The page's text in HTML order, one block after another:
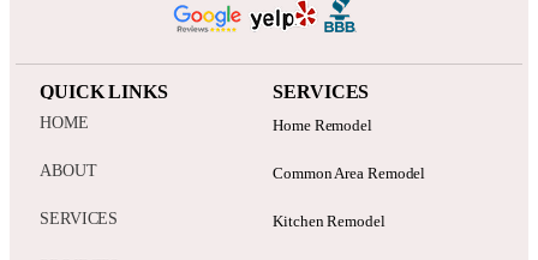
QUICK LINKS
HOME
ABOUT
SERVICES
SERVICES
Home Remodel
Common Area Remodel
Kitchen Remodel